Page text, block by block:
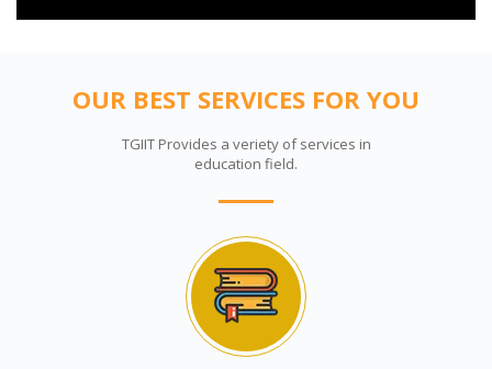
OUR BEST SERVICES FOR YOU
TGIIT Provides a veriety of services in
education field.